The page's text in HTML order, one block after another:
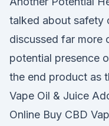
talked about safety
discussed far more
potential presence
the end product as
Vape Oil & Juice
Online Buy CBD